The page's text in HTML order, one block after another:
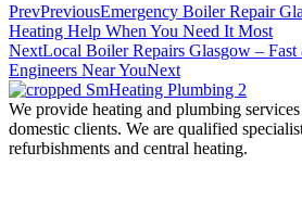
PrevPreviousEmergency Boiler Repair
Heating Help When You Need It Most
NextLocal Boiler Repairs Glasgow –
Engineers Near YouNext
We provide heating and plumbing
domestic clients. We are qualified
refurbishments and central heating.